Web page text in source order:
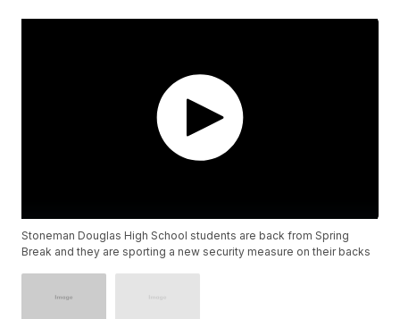
Stoneman Douglas High School students are back from Spring
Break and they are sporting a new security measure on their backs